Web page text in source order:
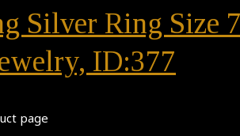
Silver Ring Size
ID:377
page